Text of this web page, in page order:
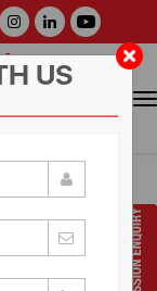
Arya
(30 Lines)
US